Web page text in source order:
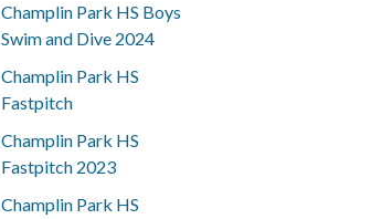
Champlin Park HS Boys
Swim and Dive 2024
Champlin Park HS
Fastpitch
Champlin Park HS
Fastpitch 2023
Champlin Park HS